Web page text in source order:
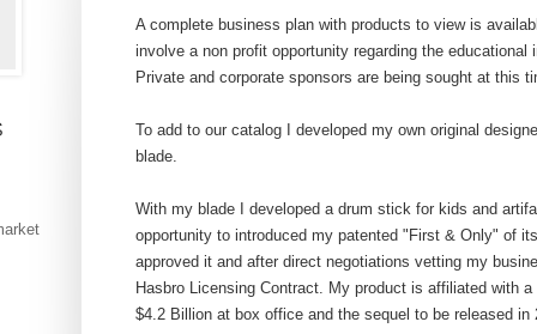
A complete business plan with products to view is
involve a non profit opportunity regarding the educational
Private and corporate sponsors are being sought at this
To add to our catalog I developed my own original
blade.
With my blade I developed a drum stick for kids and
opportunity to introduced my patented "First & Only" of
approved it and after direct negotiations vetting my
Hasbro Licensing Contract. My product is affiliated with
$4.2 Billion at box office and the sequel to be released in